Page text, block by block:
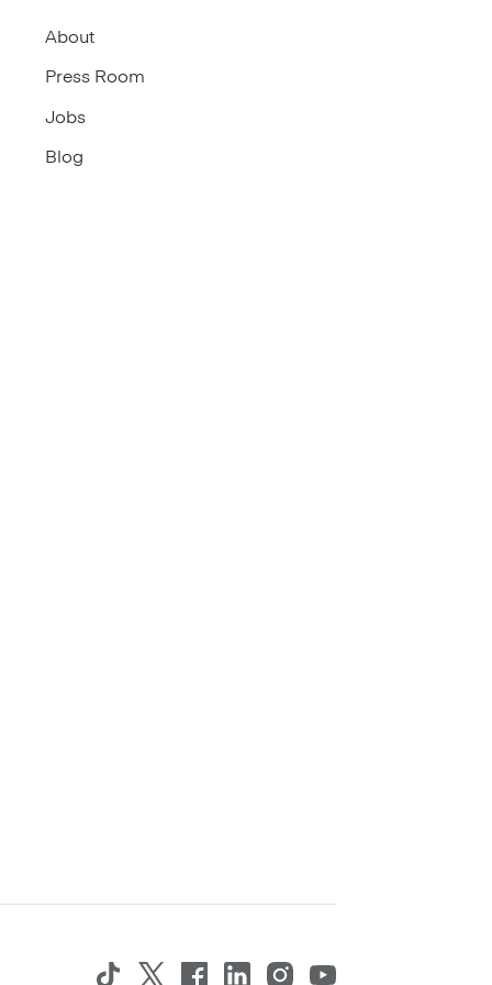
About
Press Room
Jobs
Blog